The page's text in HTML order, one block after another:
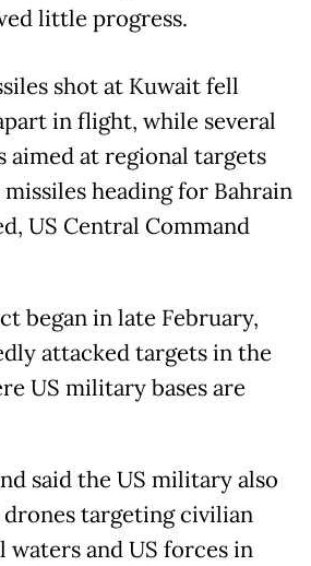
little progress.
shot at Kuwait fell
in flight, while several
aimed at regional targets
heading for Bahrain
US Central Command
began in late February,
attacked targets in the
US military bases are
said the US military also
targeting civilian
waters and US forces in